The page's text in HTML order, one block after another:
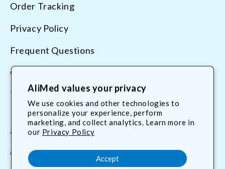
AliMed values your privacy
We use cookies and other technologies to
personalize your experience, perform
marketing, and collect analytics. Learn more in
our Privacy Policy
Accept
Order Tracking
Privacy Policy
Frequent Questions
Contact Us
Terms & Conditions
800.225.2610
customerservice@AliMed.com